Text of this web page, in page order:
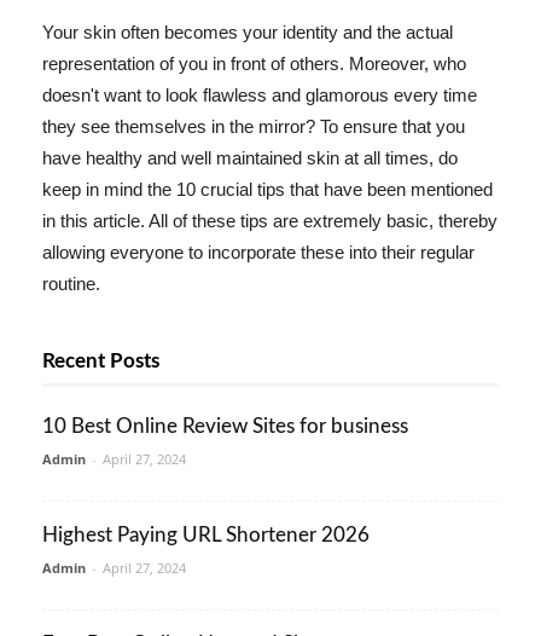
Your skin often becomes your identity and the actual
representation of you in front of others. Moreover, who
doesn't want to look flawless and glamorous every time
they see themselves in the mirror? To ensure that you
have healthy and well maintained skin at all times, do
keep in mind the 10 crucial tips that have been mentioned
in this article. All of these tips are extremely basic, thereby
allowing everyone to incorporate these into their regular
routine.
Recent Posts
10 Best Online Review Sites for business
Admin - April 27, 2024
Highest Paying URL Shortener 2026
Admin - April 27, 2024